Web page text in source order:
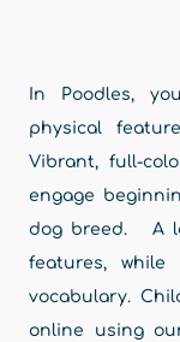
In Poodles,
physical
Vibrant, full-
engage
dog breed. A
features, while
vocabulary.
online using